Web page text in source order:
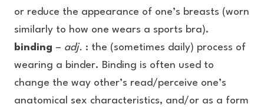
or reduce the appearance of one’s breasts (worn
similarly to how one wears a sports bra).
binding – adj. : the (sometimes daily) process of
wearing a binder. Binding is often used to
change the way other’s read/perceive one’s
anatomical sex characteristics, and/or as a form